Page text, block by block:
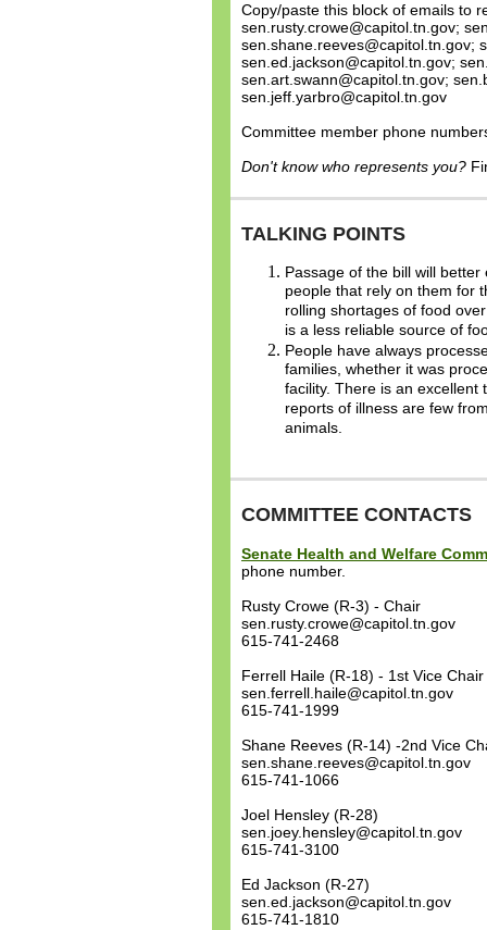
Copy/paste this block of emails to
sen.rusty.crowe@capitol.tn.gov;
sen.shane.reeves@capitol.tn.gov;
sen.ed.jackson@capitol.tn.gov;
sen.art.swann@capitol.tn.gov;
sen.jeff.yarbro@capitol.tn.gov
Committee member phone
Don't know who represents you?
TALKING POINTS
Passage of the bill will
people that rely on them for
rolling shortages of food
is a less reliable source of
People have always
families, whether it was
facility. There is an excellent
reports of illness are few
animals.
COMMITTEE CONTACTS
Senate Health and Welfare
phone number.
Rusty Crowe (R-3) - Chair
sen.rusty.crowe@capitol.tn.gov
615-741-2468
Ferrell Haile (R-18) - 1st Vice Chair
sen.ferrell.haile@capitol.tn.gov
615-741-1999
Shane Reeves (R-14) -2nd Vice
sen.shane.reeves@capitol.tn.gov
615-741-1066
Joel Hensley (R-28)
sen.joey.hensley@capitol.tn.gov
615-741-3100
Ed Jackson (R-27)
sen.ed.jackson@capitol.tn.gov
615-741-1810